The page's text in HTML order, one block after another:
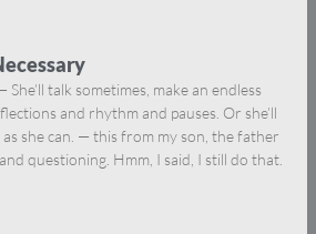
talk sometimes, make an endless
and rhythm and pauses. Or she’ll
she can. — this from my son, the father
questioning. Hmm, I said, I still do that.